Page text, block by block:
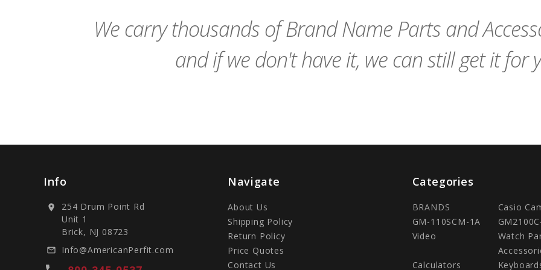
We carry thousands of Brand Name Parts and
and if we don't have it, we can still get it for
Info
location_on
254 Drum Point Rd
Unit 1
Brick, NJ 08723
mail_outline Info@AmericanPerfit.com
Navigate
About Us
Shipping Policy
Return Policy
Price Quotes
Contact Us
Categories
BRANDS
Casio
GM-110SCM-1A
Video
Watch
Calculators